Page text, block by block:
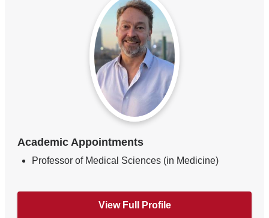
Academic Appointments
Professor of Medical Sciences (in Medicine)
View Full Profile